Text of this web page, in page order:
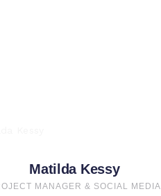
Matilda Kessy
MANAGER & SOCIAL MEDIA